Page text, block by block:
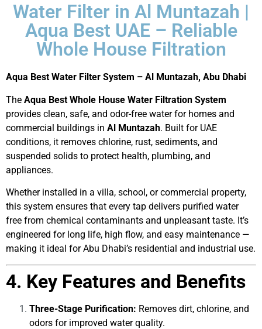
Water Filter in Al Muntazah |
Aqua Best UAE – Reliable
Whole House Filtration
Aqua Best Water Filter System – Al Muntazah, Abu Dhabi
The Aqua Best Whole House Water Filtration System
provides clean, safe, and odor-free water for homes and
commercial buildings in Al Muntazah. Built for UAE
conditions, it removes chlorine, rust, sediments, and
suspended solids to protect health, plumbing, and
appliances.
Whether installed in a villa, school, or commercial property,
this system ensures that every tap delivers purified water
free from chemical contaminants and unpleasant taste. It’s
engineered for long life, high flow, and easy maintenance —
making it ideal for Abu Dhabi’s residential and industrial use.
4. Key Features and Benefits
Three-Stage Purification: Removes dirt, chlorine, and
odors for improved water quality.